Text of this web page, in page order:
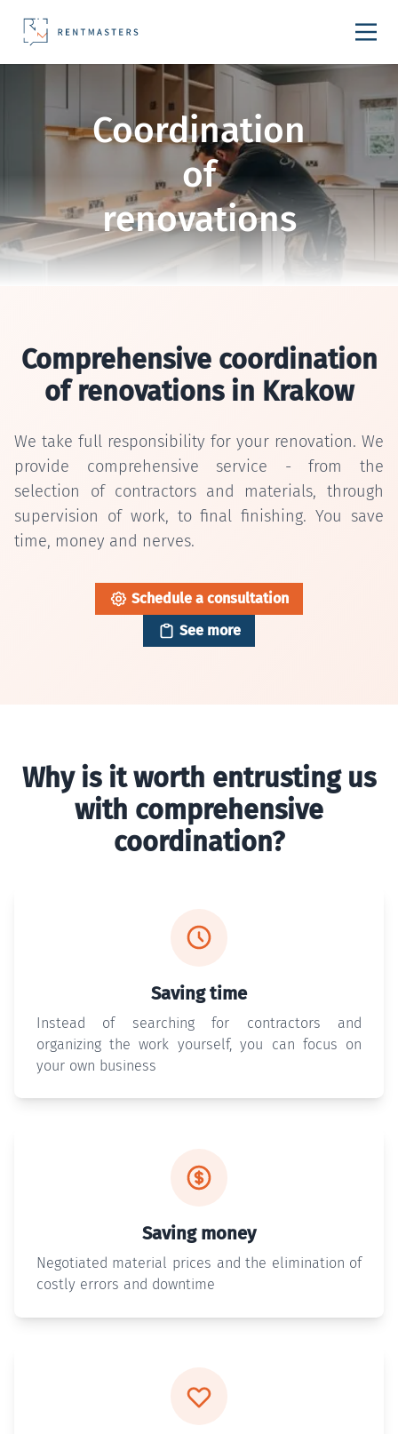
Coordination
of
renovations
Comprehensive coordination
of renovations in Krakow
We take full responsibility for your renovation. We
provide comprehensive service - from the
selection of contractors and materials, through
supervision of work, to final finishing. You save
time, money and nerves.
Schedule a consultation
See more
Why is it worth entrusting us
with comprehensive
coordination?
Saving time
Instead of searching for contractors and
organizing the work yourself, you can focus on
your own business
Saving money
Negotiated material prices and the elimination of
costly errors and downtime